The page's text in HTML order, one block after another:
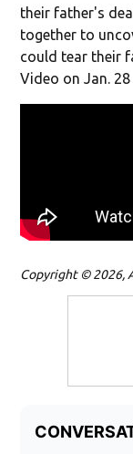
their father's
together to
could tear their
Video on Jan. 28
Copyright © 2026,